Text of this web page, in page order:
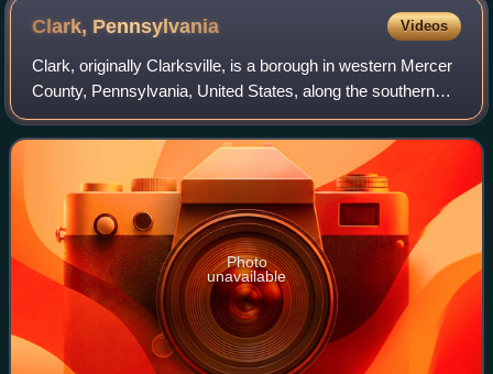
Clark, Pennsylvania Videos
Clark, originally Clarksville, is a borough in western Mercer
County, Pennsylvania, United States, along the southern
shore of the Shenango River Reservoir. The population was
576 at the 2020 census.
Photo
unavailable